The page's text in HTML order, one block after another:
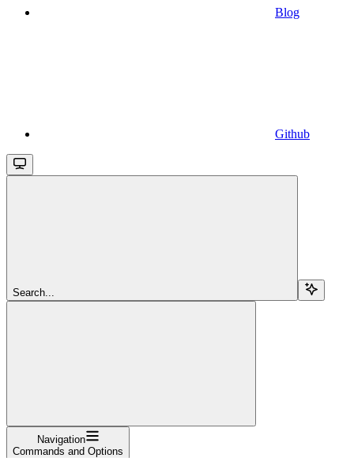
Blog
Github
Search...
Navigation
Commands and Options